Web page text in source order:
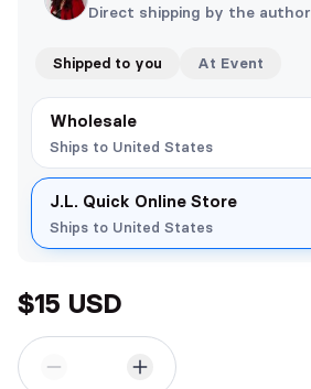
Direct shipping by the author
Shipped to you At Event
Wholesale
Ships to United States
J.L. Quick Online Store
Ships to United States
$15 USD